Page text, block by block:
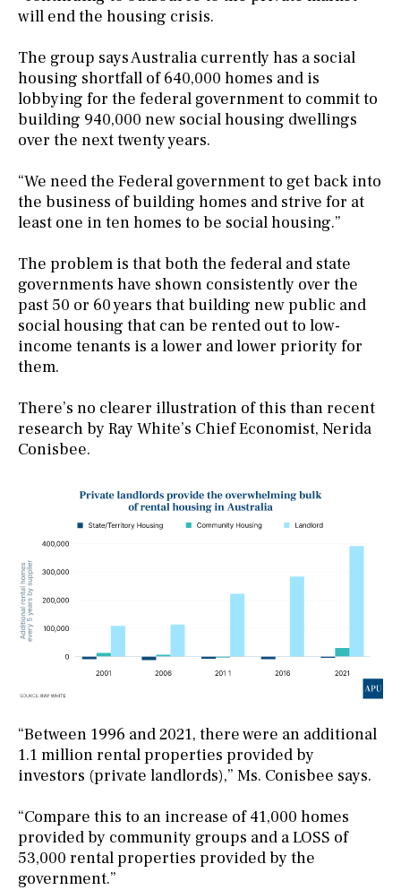
will end the housing crisis.
The group says Australia currently has a social
housing shortfall of 640,000 homes and is
lobbying for the federal government to commit to
building 940,000 new social housing dwellings
over the next twenty years.
“We need the Federal government to get back into
the business of building homes and strive for at
least one in ten homes to be social housing.”
The problem is that both the federal and state
governments have shown consistently over the
past 50 or 60 years that building new public and
social housing that can be rented out to low-
income tenants is a lower and lower priority for
them.
There’s no clearer illustration of this than recent
research by Ray White’s Chief Economist, Nerida
Conisbee.
“Between 1996 and 2021, there were an additional
1.1 million rental properties provided by
investors (private landlords),” Ms. Conisbee says.
“Compare this to an increase of 41,000 homes
provided by community groups and a LOSS of
53,000 rental properties provided by the
government.”